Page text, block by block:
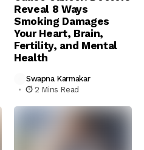
Reveal 8 Ways
Smoking Damages
Your Heart, Brain,
Fertility, and Mental
Health
Swapna Karmakar
2 Mins Read